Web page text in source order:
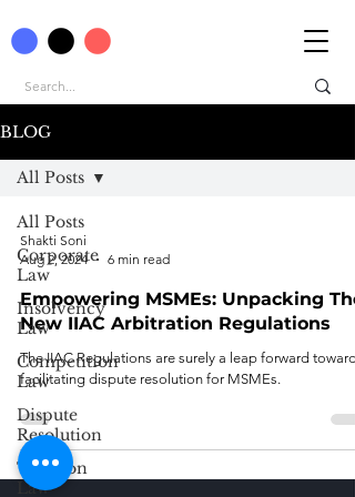
BLOG
All Posts
Corporate
Law
Insolvency
Law
Competition
Law
Dispute
Resolution
Taxation
Law
All Posts
Shakti Soni
Aug 2, 2024
6 min read
Empowering MSMEs: Unpacking The
New IIAC Arbitration Regulations
The IIAC Regulations are surely a leap forward towards
facilitating dispute resolution for MSMEs.